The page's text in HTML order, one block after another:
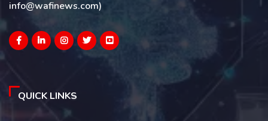
info@wafinews.com)
QUICK LINKS